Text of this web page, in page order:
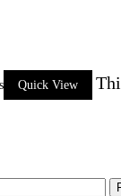
Quick View